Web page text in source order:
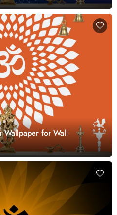
Wallpaper for Wall